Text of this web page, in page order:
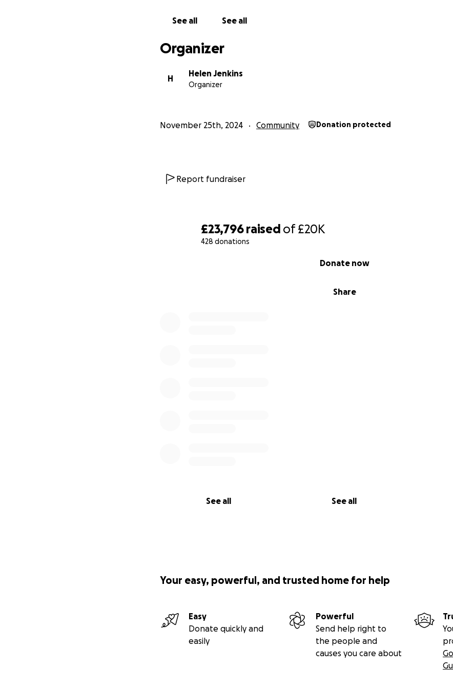
£23,796 raised of£20K
428 donations
Share
Donate now
See all See all
See all See all
Organizer
H
Helen Jenkins
Organizer
November 25th, 2024 Community Donation protected
Report fundraiser
Your easy, powerful, and trusted home for help
Easy
Donate quickly and
easily
Powerful
Send help right to
the people and
causes you care about